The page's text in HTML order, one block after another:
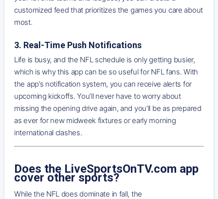
customized feed that prioritizes the games you care about
most.
3. Real-Time Push Notifications
Life is busy, and the NFL schedule is only getting busier,
which is why this app can be so useful for NFL fans. With
the app’s notification system, you can receive alerts for
upcoming kickoffs. You’ll never have to worry about
missing the opening drive again, and you’ll be as prepared
as ever for new midweek fixtures or early morning
international clashes.
Does the LiveSportsOnTV.com app
cover other sports?
While the NFL does dominate in fall, the